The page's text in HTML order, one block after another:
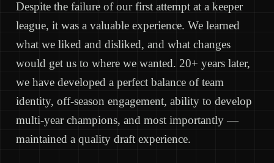
Despite the failure of our first attempt at a keeper
league, it was a valuable experience. We learned
what we liked and disliked, and what changes
would get us to where we wanted. 20+ years later,
we have developed a perfect balance of team
identity, off-season engagement, ability to develop
multi-year champions, and most importantly —
maintained a quality draft experience.